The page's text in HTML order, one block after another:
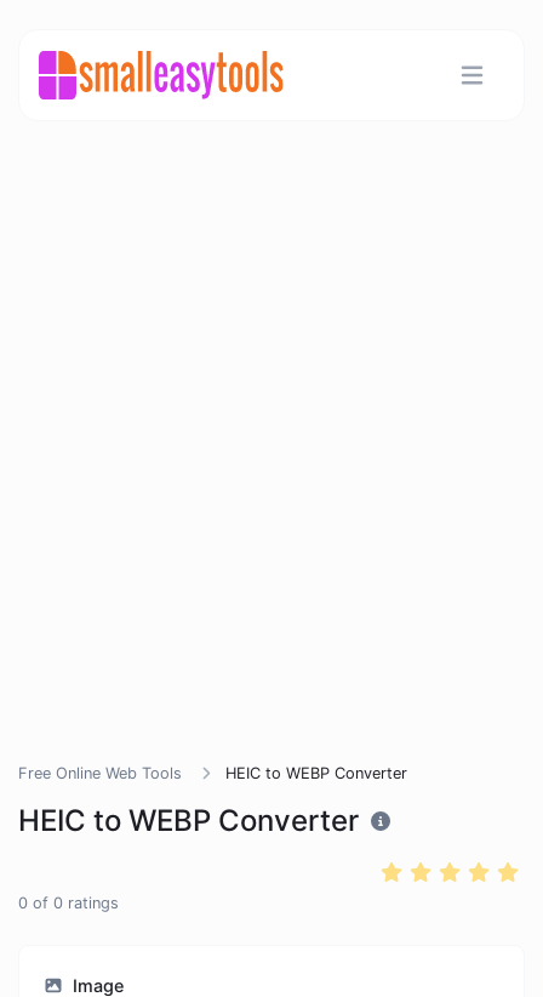
Free Online Web Tools HEIC to WEBP Converter
HEIC to WEBP Converter
0 of 0 ratings
Image